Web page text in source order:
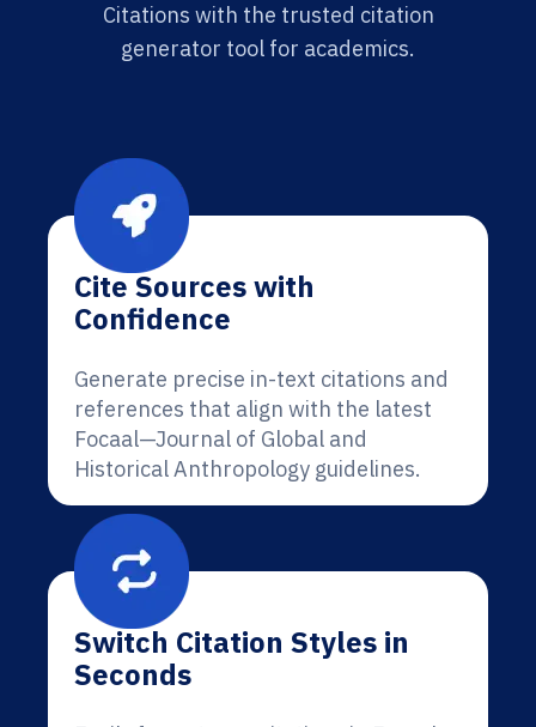
Citations with the trusted citation
generator tool for academics.
Cite Sources with
Confidence
Generate precise in-text citations and
references that align with the latest
Focaal—Journal of Global and
Historical Anthropology guidelines.
Switch Citation Styles in
Seconds